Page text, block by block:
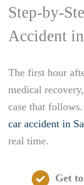
Step-by-
Accident
The first hour
medical
case that
car accident in
real time.
Get